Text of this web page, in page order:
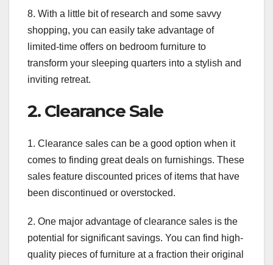
8. With a little bit of research and some savvy
shopping, you can easily take advantage of
limited-time offers on bedroom furniture to
transform your sleeping quarters into a stylish and
inviting retreat.
2. Clearance Sale
1. Clearance sales can be a good option when it
comes to finding great deals on furnishings. These
sales feature discounted prices of items that have
been discontinued or overstocked.
2. One major advantage of clearance sales is the
potential for significant savings. You can find high-
quality pieces of furniture at a fraction their original